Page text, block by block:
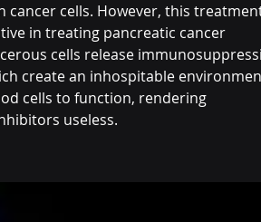
cancer cells. However, this
in treating pancreatic cancer
cells release
create an inhospitable
cells to function, rendering
useless.